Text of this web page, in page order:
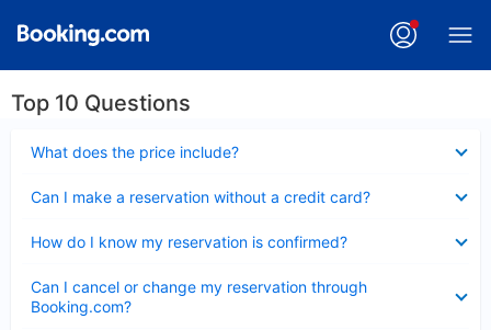
Top 10 Questions
What does the price include?
Can I make a reservation without a credit card?
How do I know my reservation is confirmed?
Can I cancel or change my reservation through
Booking.com?